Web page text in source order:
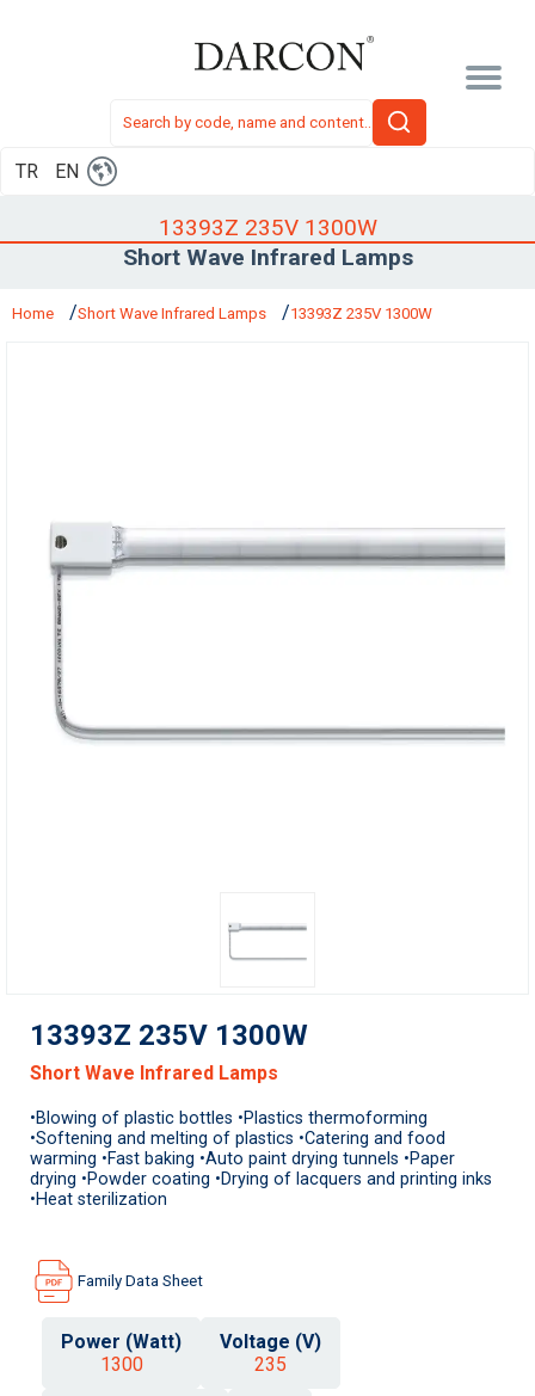
TR EN
13393Z 235V 1300W
Short Wave Infrared Lamps
Home Short Wave Infrared Lamps 13393Z 235V 1300W
13393Z 235V 1300W
Short Wave Infrared Lamps
•Blowing of plastic bottles •Plastics thermoforming
•Softening and melting of plastics •Catering and food
warming •Fast baking •Auto paint drying tunnels •Paper
drying •Powder coating •Drying of lacquers and printing inks
•Heat sterilization
Family Data Sheet
Power (Watt)
1300
Voltage (V)
235